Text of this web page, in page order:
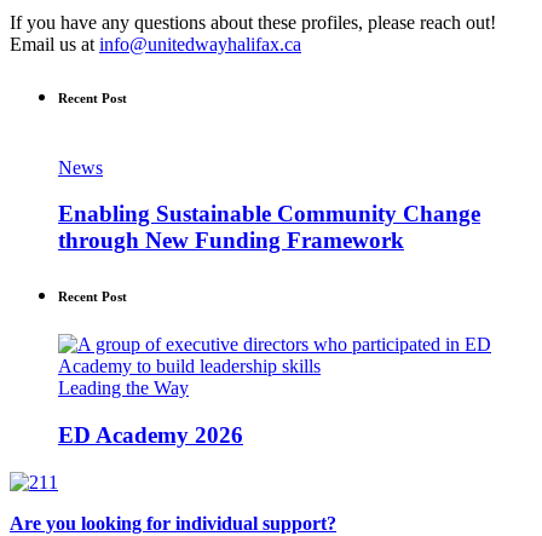
If you have any questions about these profiles, please reach out!
Email us at info@unitedwayhalifax.ca
Recent Post
News
Enabling Sustainable Community Change
through New Funding Framework
Recent Post
Leading the Way
ED Academy 2026
Are you looking for individual support?